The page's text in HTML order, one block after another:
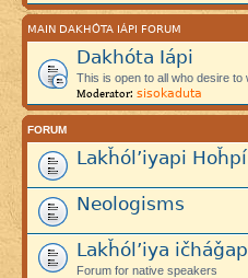
MAIN DAKHÓTA IÁPI FORUM
Dakhóta Iápi
This is open to all who desire to
Moderator: sisokaduta
FORUM
Lakȟól’iyapi
Neologisms
Lakȟól’iya
Forum for native speakers